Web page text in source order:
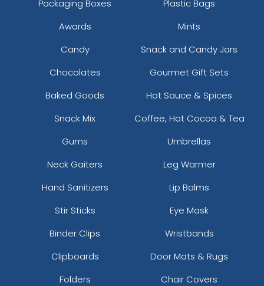
Packaging Boxes
Plastic Bags
Awards
Mints
Candy
Snack and Candy Jars
Chocolates
Gourmet Gift Sets
Baked Goods
Hot Sauce & Spices
Snack Mix
Coffee, Hot Cocoa & Tea
Gums
Umbrellas
Neck Gaiters
Leg Warmer
Hand Sanitizers
Lip Balms
Stir Sticks
Eye Mask
Binder Clips
Wristbands
Clipboards
Door Mats & Rugs
Folders
Chair Covers